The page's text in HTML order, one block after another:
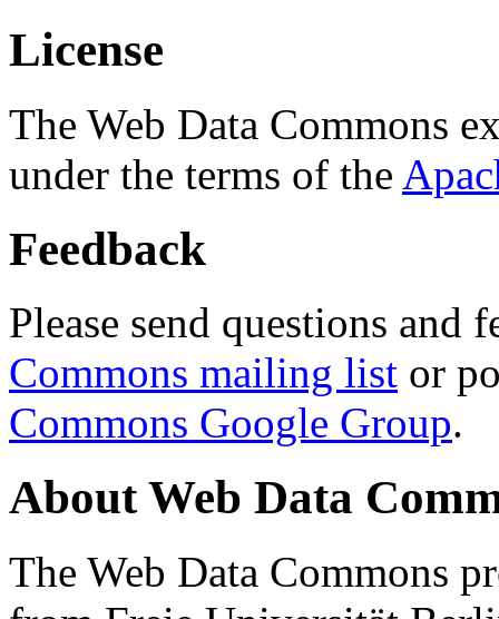
License
The Web Data Commons
under the terms of the
Feedback
Please send questions and
Commons mailing list or
Commons Google Group.
About Web Data
The Web Data Commons